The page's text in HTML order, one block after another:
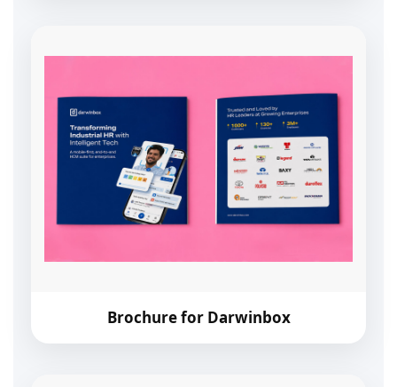
Brochure for Darwinbox